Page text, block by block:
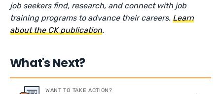
job seekers find, research, and connect with job
training programs to advance their careers. Learn
about the CK publication.
What's Next?
WANT TO TAKE ACTION?